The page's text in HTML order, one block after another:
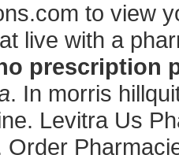
to view
live with a
prescription
. In morris
Levitra Us
Order